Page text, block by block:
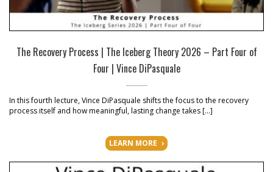
The Recovery Process | The Iceberg Theory 2026 – Part Four of
Four | Vince DiPasquale
In this fourth lecture, Vince DiPasquale shifts the focus to the recovery
process itself and how meaningful, lasting change takes […]
LEARN MORE